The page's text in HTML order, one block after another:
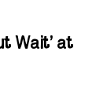
Wait’ at